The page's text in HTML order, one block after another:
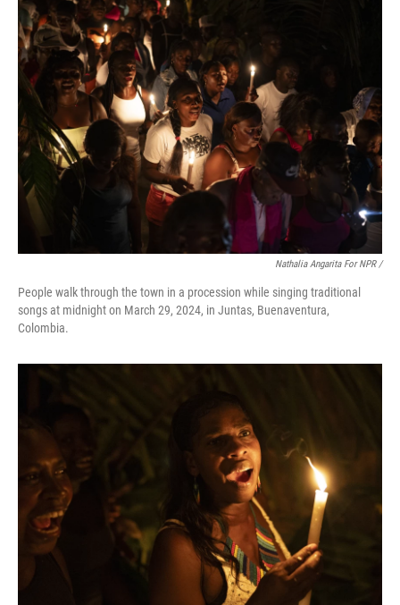
Nathalia Angarita For NPR /
People walk through the town in a procession while singing traditional
songs at midnight on March 29, 2024, in Juntas, Buenaventura,
Colombia.